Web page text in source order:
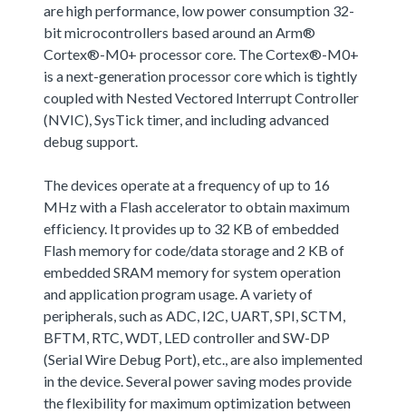
are high performance, low power consumption 32-
bit microcontrollers based around an Arm®
Cortex®-M0+ processor core. The Cortex®-M0+
is a next-generation processor core which is tightly
coupled with Nested Vectored Interrupt Controller
(NVIC), SysTick timer, and including advanced
debug support.
The devices operate at a frequency of up to 16
MHz with a Flash accelerator to obtain maximum
efficiency. It provides up to 32 KB of embedded
Flash memory for code/data storage and 2 KB of
embedded SRAM memory for system operation
and application program usage. A variety of
peripherals, such as ADC, I2C, UART, SPI, SCTM,
BFTM, RTC, WDT, LED controller and SW-DP
(Serial Wire Debug Port), etc., are also implemented
in the device. Several power saving modes provide
the flexibility for maximum optimization between